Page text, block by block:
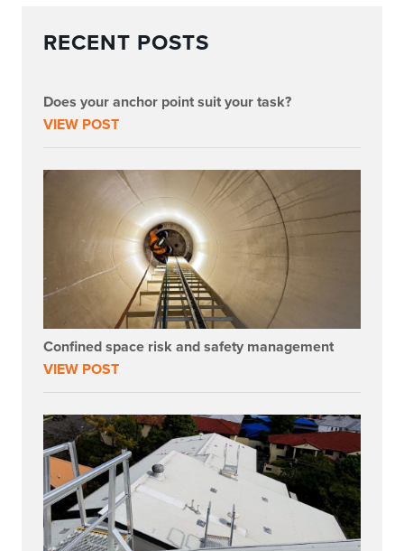
RECENT POSTS
Does your anchor point suit your task?
VIEW POST
Confined space risk and safety management
VIEW POST